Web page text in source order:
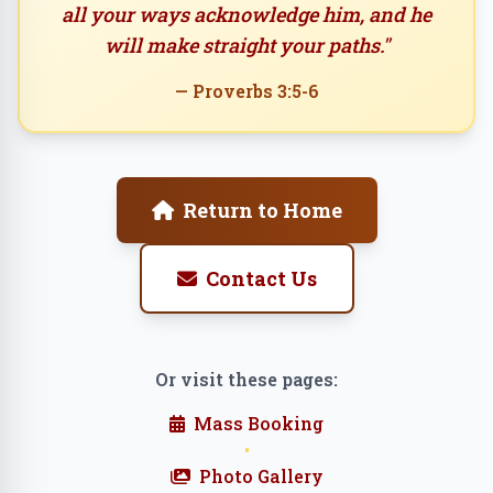
all your ways acknowledge him, and he
will make straight your paths."
— Proverbs 3:5-6
Return to Home
Contact Us
Or visit these pages:
Mass Booking
•
Photo Gallery